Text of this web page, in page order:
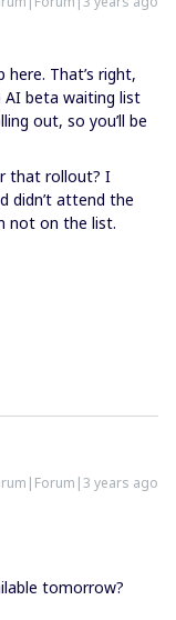
That’s right,
AI beta waiting list
out, so you’ll be
that rollout? I
didn’t attend the
not on the list.
years ago
tomorrow?